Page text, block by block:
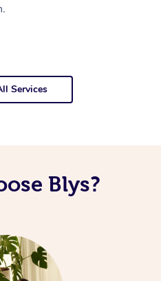
Services
Blys?